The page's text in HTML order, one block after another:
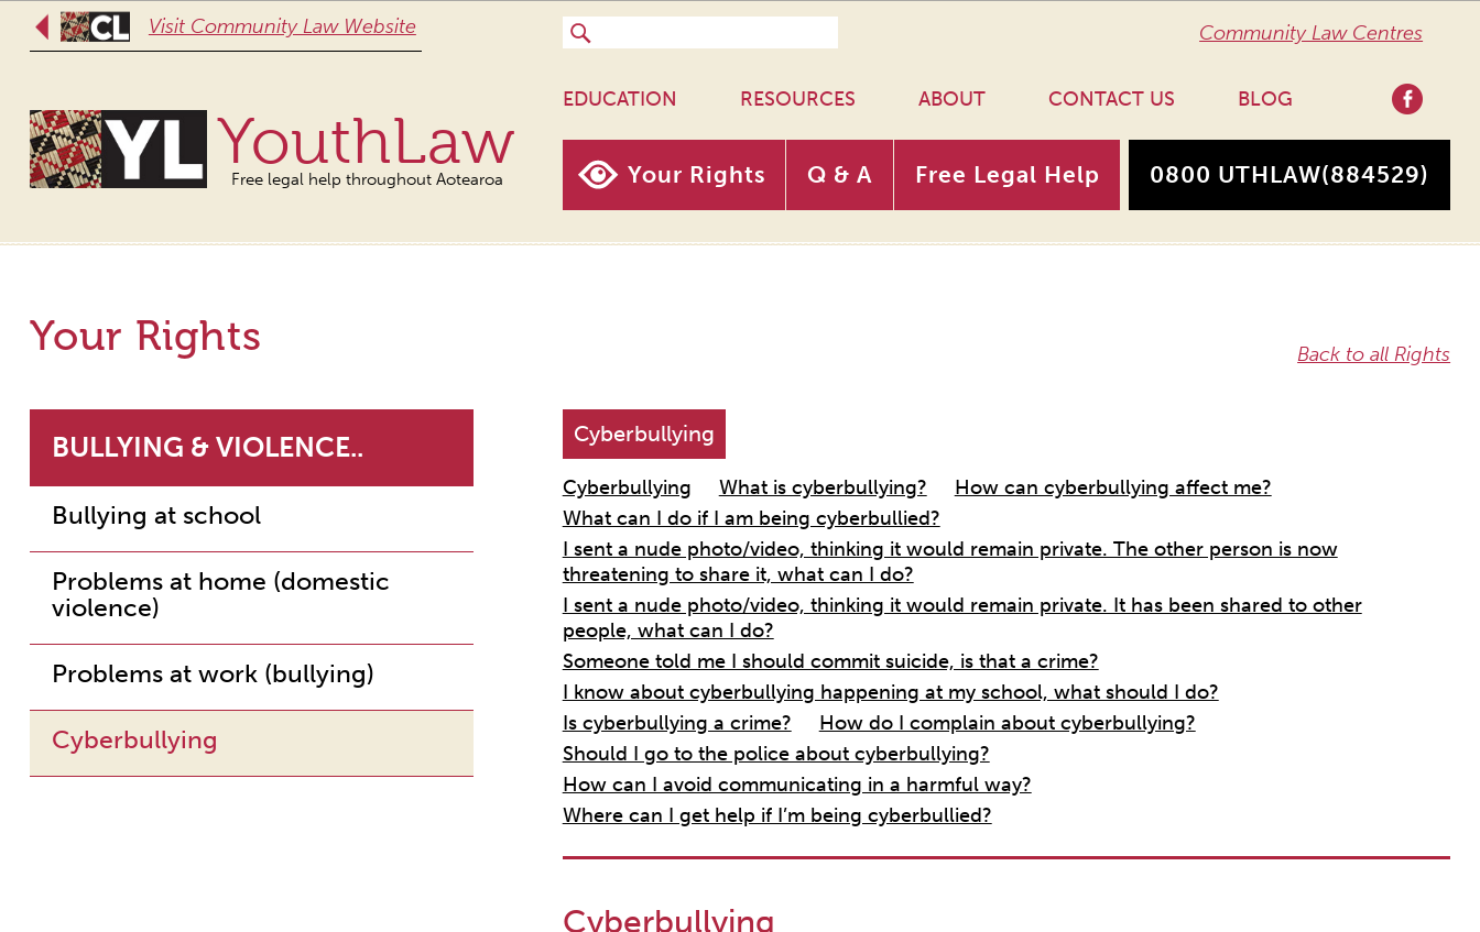
Visit Community Law Website Community Law Centres
YouthLaw
Free legal help throughout Aotearoa
EDUCATION RESOURCES ABOUT CONTACT US BLOG
Your Rights Q & A Free Legal Help 0800 UTHLAW(884529)
Back to all Rights
Your Rights
BULLYING & VIOLENCE..
Bullying at school
Problems at home (domestic
violence)
Problems at work (bullying)
Cyberbullying
Cyberbullying
Cyberbullying What is cyberbullying?
How can cyberbullying affect me?
What can I do if I am being cyberbullied?
I sent a nude photo/video, thinking it would remain private. The other person is now
threatening to share it, what can I do?
I sent a nude photo/video, thinking it would remain private. It has been shared to other
people, what can I do?
Someone told me I should commit suicide, is that a crime?
I know about cyberbullying happening at my school, what should I do?
Is cyberbullying a crime?
How do I complain about cyberbullying?
Should I go to the police about cyberbullying?
How can I avoid communicating in a harmful way?
Where can I get help if I’m being cyberbullied?
Cyberbullying